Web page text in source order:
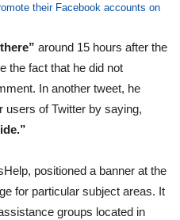
their Facebook accounts on
around 15 hours after the
the fact that he did not
In another tweet, he
users of Twitter by saying,
positioned a banner at the
for particular subject areas. It
groups located in